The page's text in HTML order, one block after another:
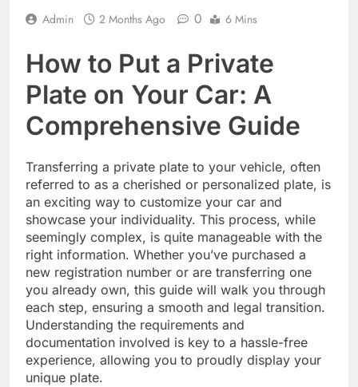
Admin 2 Months Ago 0 6 Mins
How to Put a Private
Plate on Your Car: A
Comprehensive Guide
Transferring a private plate to your vehicle, often
referred to as a cherished or personalized plate, is
an exciting way to customize your car and
showcase your individuality. This process, while
seemingly complex, is quite manageable with the
right information. Whether you’ve purchased a
new registration number or are transferring one
you already own, this guide will walk you through
each step, ensuring a smooth and legal transition.
Understanding the requirements and
documentation involved is key to a hassle-free
experience, allowing you to proudly display your
unique plate.